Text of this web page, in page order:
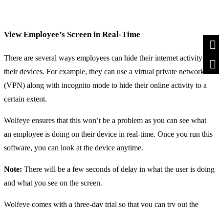
View Employee’s Screen in Real-Time
There are several ways employees can hide their internet activity on
their devices. For example, they can use a virtual private network
(VPN) along with incognito mode to hide their online activity to a
certain extent.
Wolfeye ensures that this won’t be a problem as you can see what
an employee is doing on their device in real-time. Once you run this
software, you can look at the device anytime.
Note: There will be a few seconds of delay in what the user is doing
and what you see on the screen.
Wolfeye comes with a three-day trial so that you can try out the